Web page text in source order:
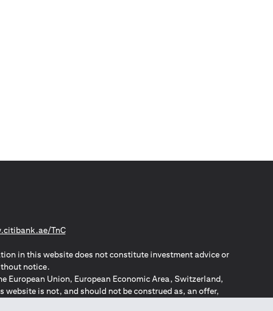
TnC(opens in a new tab)
in this website does not constitute investment advice or
notice.
Union, European Economic Area, Switzerland,
website is not, and should not be construed as, an offer,